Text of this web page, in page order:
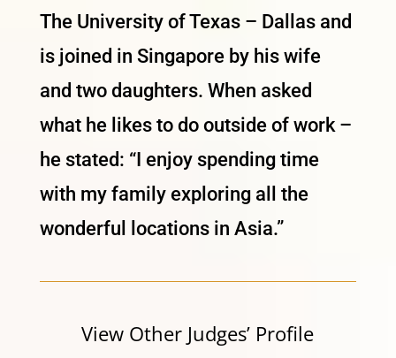
The University of Texas – Dallas and
is joined in Singapore by his wife
and two daughters. When asked
what he likes to do outside of work –
he stated: “I enjoy spending time
with my family exploring all the
wonderful locations in Asia.”
View Other Judges’ Profile